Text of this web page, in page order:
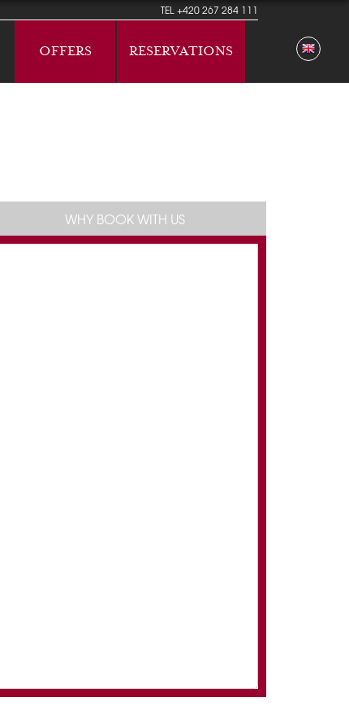
TEL+420 267 284 111
OFFERS RESERVATIONS
WHY BOOK WITH US